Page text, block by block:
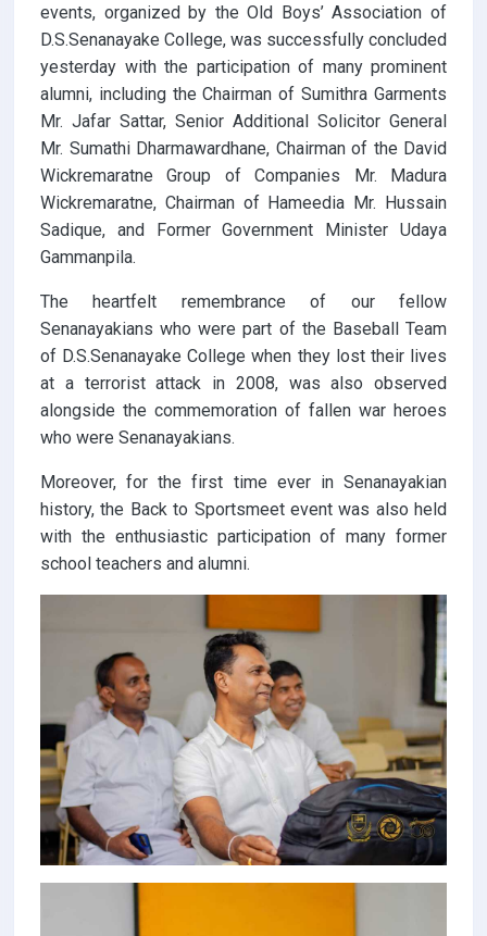
events, organized by the Old Boys’ Association of
D.S.Senanayake College, was successfully concluded
yesterday with the participation of many prominent
alumni, including the Chairman of Sumithra Garments
Mr. Jafar Sattar, Senior Additional Solicitor General
Mr. Sumathi Dharmawardhane, Chairman of the David
Wickremaratne Group of Companies Mr. Madura
Wickremaratne, Chairman of Hameedia Mr. Hussain
Sadique, and Former Government Minister Udaya
Gammanpila.
The heartfelt remembrance of our fellow
Senanayakians who were part of the Baseball Team
of D.S.Senanayake College when they lost their lives
at a terrorist attack in 2008, was also observed
alongside the commemoration of fallen war heroes
who were Senanayakians.
Moreover, for the first time ever in Senanayakian
history, the Back to Sportsmeet event was also held
with the enthusiastic participation of many former
school teachers and alumni.